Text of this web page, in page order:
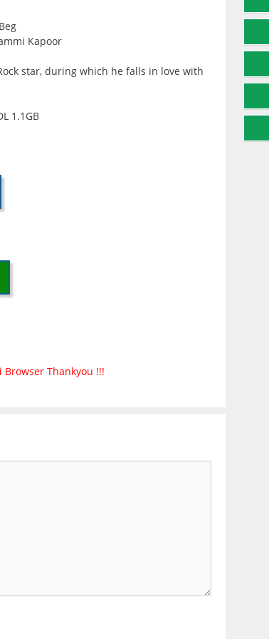
Kapoor
star, during which he falls in love with
Browser Thankyou !!!